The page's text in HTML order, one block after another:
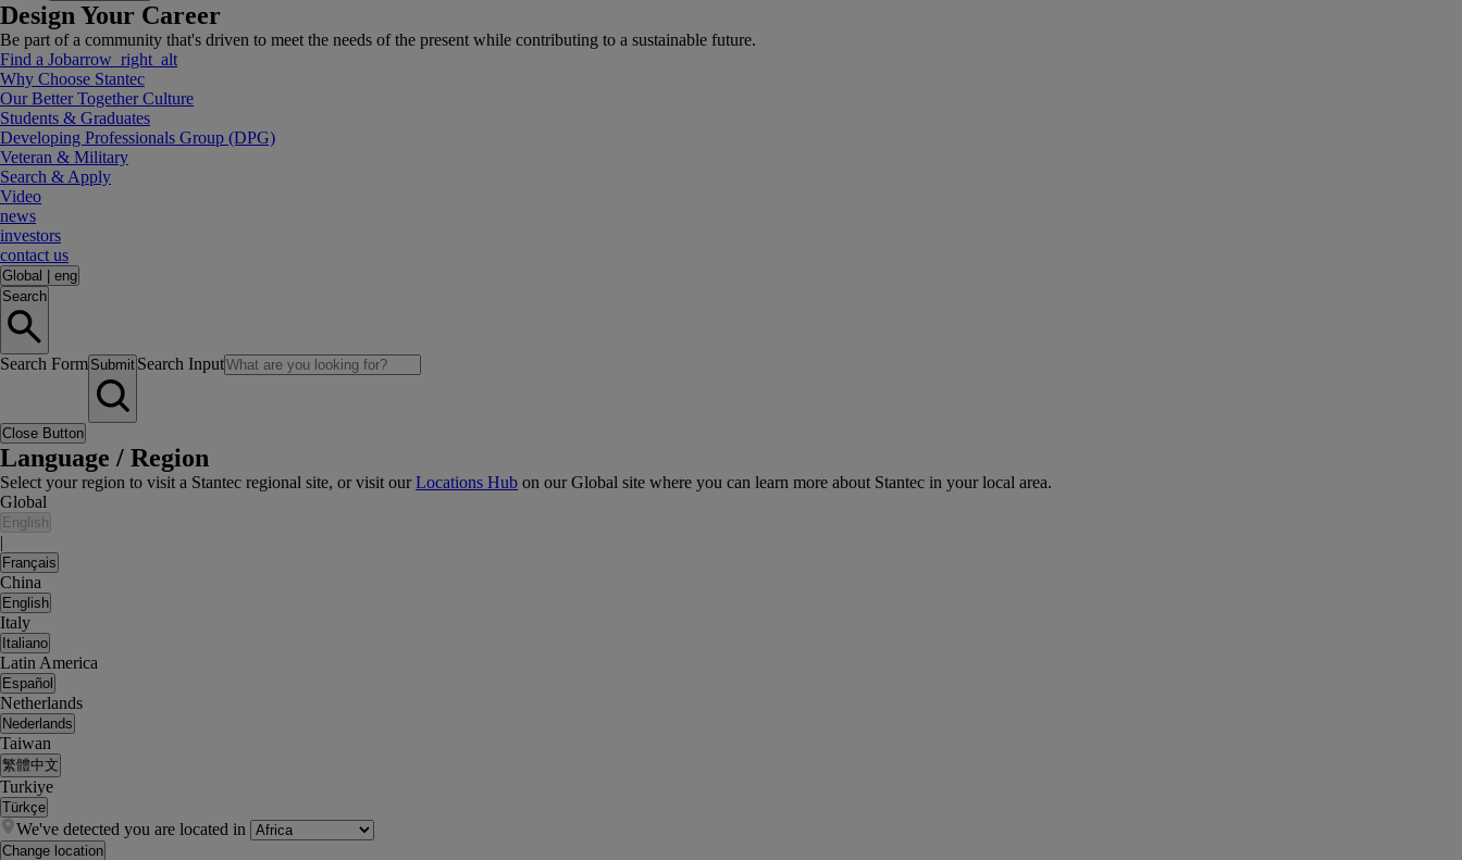
Design Your Career
Be part of a community that's driven to meet the needs of the present while contributing to a sustainable future.
Find a Jobarrow_right_alt
Why Choose Stantec
Our Better Together Culture
Students & Graduates
Developing Professionals Group (DPG)
Veteran & Military
Search & Apply
Video
news
investors
contact us
Global
eng
Search
Search Form Submit Search Input
Close Button
Language / Region
Select your region to visit a Stantec regional site, or visit ourLocations Hub on our Global site where you can learn more about Stantec in your local area.
Global
English
|
Français
China
English
Italy
Italiano
Latin America
Español
Netherlands
Nederlands
Taiwan
繁體中文
Turkiye
Türkçe
We've detected you are located in
Change location